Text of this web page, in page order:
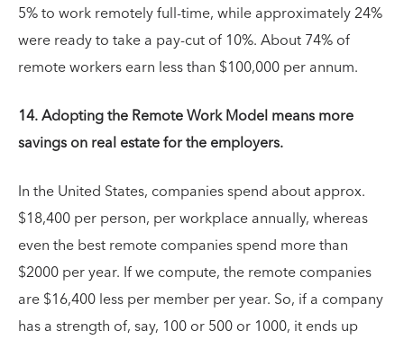
5% to work remotely full-time, while approximately 24%
were ready to take a pay-cut of 10%. About 74% of
remote workers earn less than $100,000 per annum.
14. Adopting the Remote Work Model means more
savings on real estate for the employers.
In the United States, companies spend about approx.
$18,400 per person, per workplace annually, whereas
even the best remote companies spend more than
$2000 per year. If we compute, the remote companies
are $16,400 less per member per year. So, if a company
has a strength of, say, 100 or 500 or 1000, it ends up